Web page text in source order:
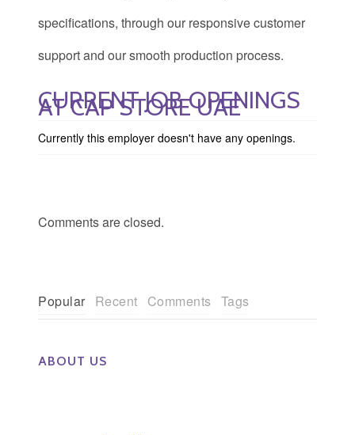
specifications, through our responsive customer
support and our smooth production process.
CURRENT JOB OPENINGS
AT CAP STORE UAE
Currently this employer doesn't have any openings.
Comments are closed.
Popular Recent Comments Tags
ABOUT US